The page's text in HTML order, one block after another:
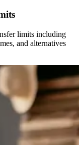
limits including
and alternatives